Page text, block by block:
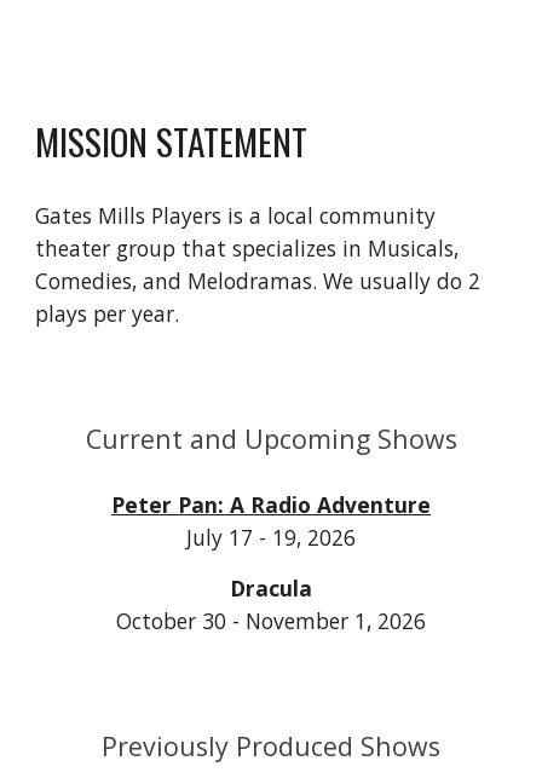
MISSION STATEMENT
Gates Mills Players is a local community
theater group that specializes in Musicals,
Comedies, and Melodramas. We usually do 2
plays per year.
Current and Upcoming Shows
Peter Pan: A Radio Adventure
July 17 - 19, 2026
Dracula
October 30 - November 1, 2026
Previously Produced Shows